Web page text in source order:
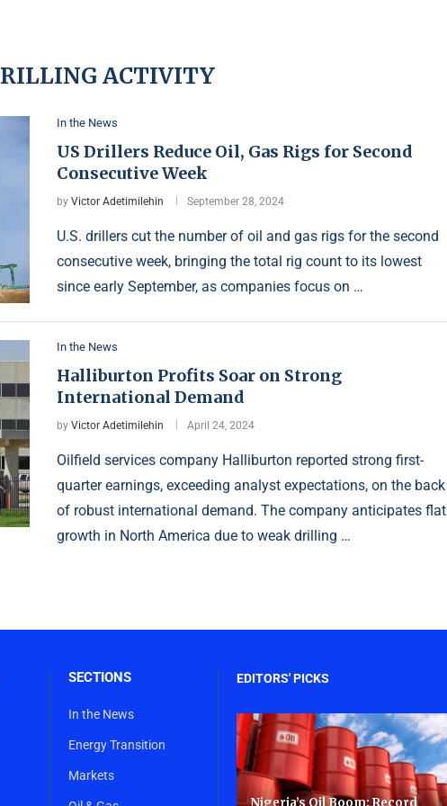
ACTIVITY
In the News
US Drillers Reduce Oil, Gas Rigs for Second
Consecutive Week
by Victor Adetimilehin September 28, 2024
U.S. drillers cut the number of oil and gas rigs for the second
consecutive week, bringing the total rig count to its lowest
since early September, as companies focus on …
In the News
Halliburton Profits Soar on Strong
International Demand
by Victor Adetimilehin April 24, 2024
Oilfield services company Halliburton reported strong first-
quarter earnings, exceeding analyst expectations, on the back
of robust international demand. The company anticipates flat
growth in North America due to weak drilling …
SECTIONS
In the News
Energy Transition
Markets
EDITORS' PICKS
Nigeria’s Oil Boom: Record